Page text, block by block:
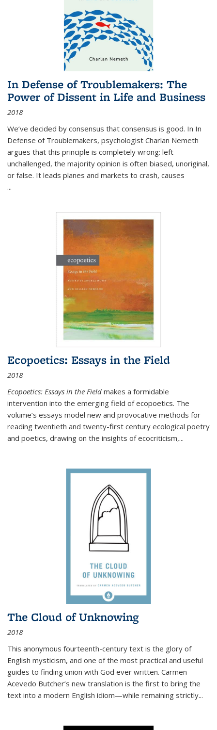
In Defense of Troublemakers: The
Power of Dissent in Life and Business
2018
We’ve decided by consensus that consensus is good. In In
Defense of Troublemakers, psychologist Charlan Nemeth
argues that this principle is completely wrong: left
unchallenged, the majority opinion is often biased, unoriginal,
or false. It leads planes and markets to crash, causes
...
Ecopoetics: Essays in the Field
2018
Ecopoetics: Essays in the Field makes a formidable
intervention into the emerging field of ecopoetics. The
volume’s essays model new and provocative methods for
reading twentieth and twenty-first century ecological poetry
and poetics, drawing on the insights of ecocriticism,...
The Cloud of Unknowing
2018
This anonymous fourteenth-century text is the glory of
English mysticism, and one of the most practical and useful
guides to finding union with God ever written. Carmen
Acevedo Butcher’s new translation is the first to bring the
text into a modern English idiom—while remaining strictly...